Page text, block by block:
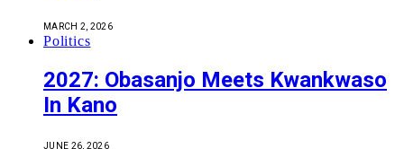
MARCH 2, 2026
Politics
2027: Obasanjo Meets Kwankwaso
In Kano
JUNE 26, 2026